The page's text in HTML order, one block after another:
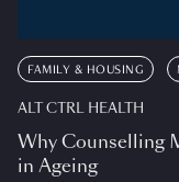
FAMILY & HOUSING
ALT CTRL HEALTH
Why Counselling
in Ageing